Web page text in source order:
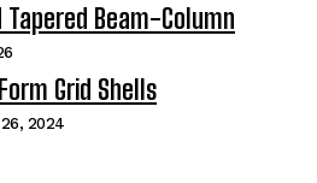
Beam-Column
Grid Shells
2024